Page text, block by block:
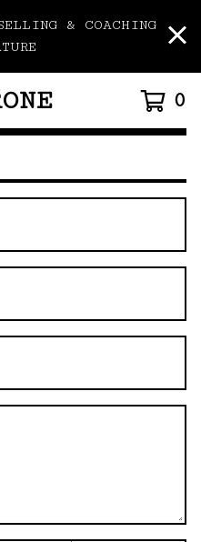
& COACHING
0